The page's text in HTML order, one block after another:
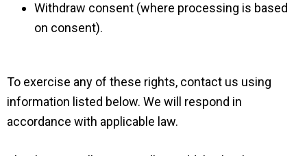
Withdraw consent (where processing is based
on consent).
To exercise any of these rights, contact us using
information listed below. We will respond in
accordance with applicable law.